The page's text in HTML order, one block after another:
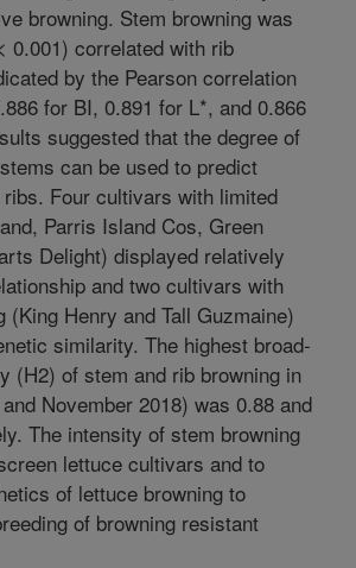
browning. Stem browning was
0.001) correlated with rib
by the Pearson correlation
for BI, 0.891 for L*, and 0.866
suggested that the degree of
can be used to predict
Four cultivars with limited
Parris Island Cos, Green
Delight) displayed relatively
and two cultivars with
(King Henry and Tall Guzmaine)
similarity. The highest broad-
(H2) of stem and rib browning in
November 2018) was 0.88 and
The intensity of stem browning
lettuce cultivars and to
of lettuce browning to
of browning resistant